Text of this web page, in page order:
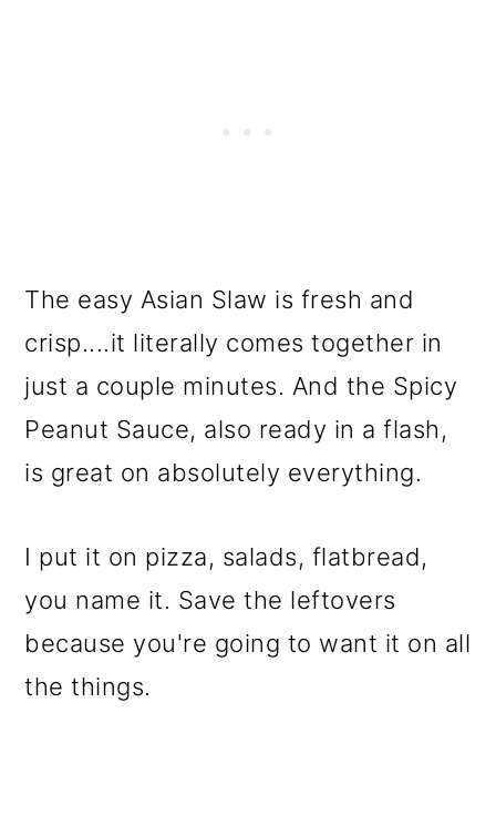
The easy Asian Slaw is fresh and
crisp....it literally comes together in
just a couple minutes. And the Spicy
Peanut Sauce, also ready in a flash,
is great on absolutely everything.
I put it on pizza, salads, flatbread,
you name it. Save the leftovers
because you're going to want it on all
the things.